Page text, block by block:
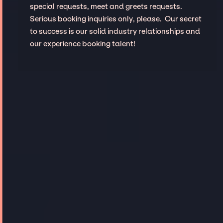
special requests, meet and greets requests.
Serious booking inquiries only, please. Our secret
to success is our solid industry relationships and
our experience booking talent!